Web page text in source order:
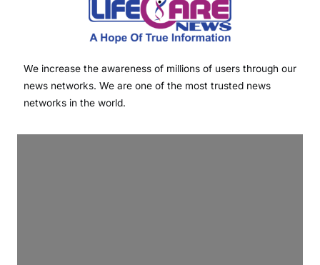
We increase the awareness of millions of users through our
news networks. We are one of the most trusted news
networks in the world.